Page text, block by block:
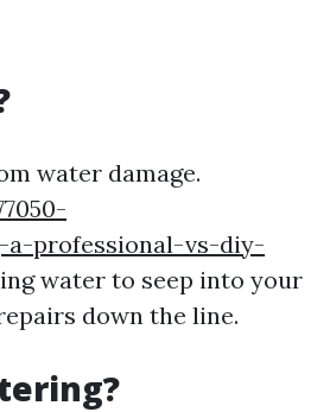
water damage.
a-professional-vs-diy-
water to seep into your
down the line.